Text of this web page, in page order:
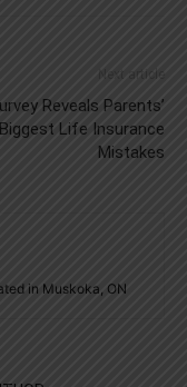
Next article
Reveals Parents’
Biggest Life Insurance
Mistakes
in Muskoka, ON